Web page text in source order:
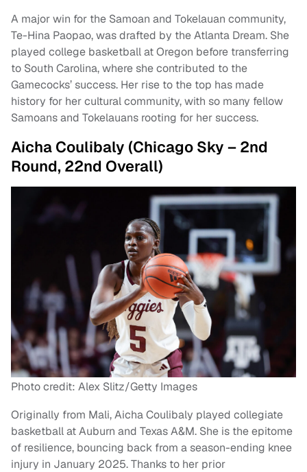
A major win for the Samoan and Tokelauan community,
Te-Hina Paopao, was drafted by the Atlanta Dream. She
played college basketball at Oregon before transferring
to South Carolina, where she contributed to the
Gamecocks’ success. Her rise to the top has made
history for her cultural community, with so many fellow
Samoans and Tokelauans rooting for her success.
Aicha Coulibaly (Chicago Sky – 2nd
Round, 22nd Overall)
Photo credit: Alex Slitz/Getty Images
Originally from Mali, Aicha Coulibaly played collegiate
basketball at Auburn and Texas A&M. She is the epitome
of resilience, bouncing back from a season-ending knee
injury in January 2025. Thanks to her prior